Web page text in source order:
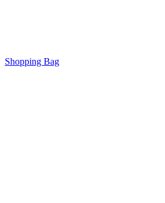
Shopping Bag